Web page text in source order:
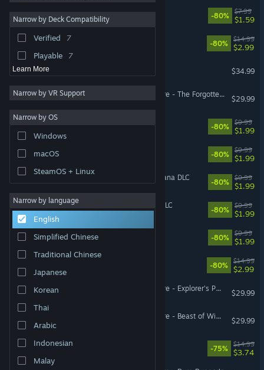
Multiplayer 7
Fantasy
6
Narrow by Deck Compatibility
Verified
7
Playable
7
Learn More
Narrow by VR Support
Narrow by OS
Windows
macOS
SteamOS + Linux
Narrow by language
English
Simplified Chinese
Traditional Chinese
Japanese
Korean
Thai
Arabic
Indonesian
Malay
Let Them Come
-80%
$7.99
$1.59
-80%
$14.99
$2.99
$34.99
Pillars of Eternity II: Deadfire - The Forgotten Sanctum
$29.99
-80%
$9.99
$1.99
-80%
$9.99
$1.99
Faeria - Chronicles of Gagana DLC
-80%
$9.99
$1.99
Faeria - Premium Edition DLC
-80%
$9.99
$1.99
Armikrog
-80%
$9.99
$1.99
Sockventure
-80%
$14.99
$2.99
Pillars of Eternity II: Deadfire - Explorer's Pack
$29.99
Pillars of Eternity II: Deadfire - Beast of Winter
$29.99
-75%
$14.99
$3.74